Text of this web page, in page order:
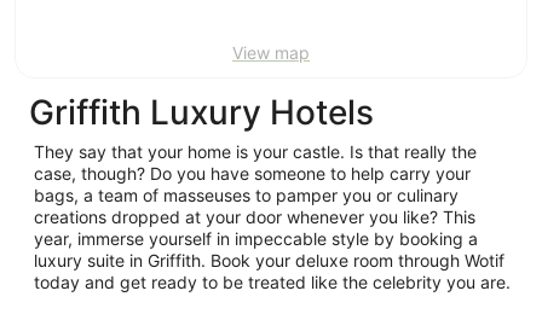
View map
Griffith Luxury Hotels
They say that your home is your castle. Is that really the
case, though? Do you have someone to help carry your
bags, a team of masseuses to pamper you or culinary
creations dropped at your door whenever you like? This
year, immerse yourself in impeccable style by booking a
luxury suite in Griffith. Book your deluxe room through Wotif
today and get ready to be treated like the celebrity you are.